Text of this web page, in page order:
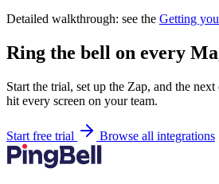
Detailed walkthrough: see the Getting
Ring the bell on every
Start the trial, set up the Zap, and the
hit every screen on your team.
Start free trial Browse all integrations